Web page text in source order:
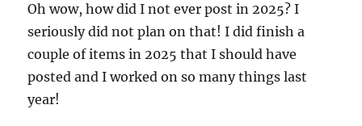
Oh wow, how did I not ever post in 2025? I
seriously did not plan on that! I did finish a
couple of items in 2025 that I should have
posted and I worked on so many things last
year!